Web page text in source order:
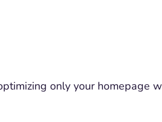
only your homepage